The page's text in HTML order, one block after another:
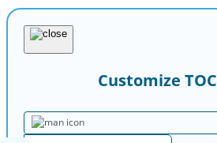
Customize TOC